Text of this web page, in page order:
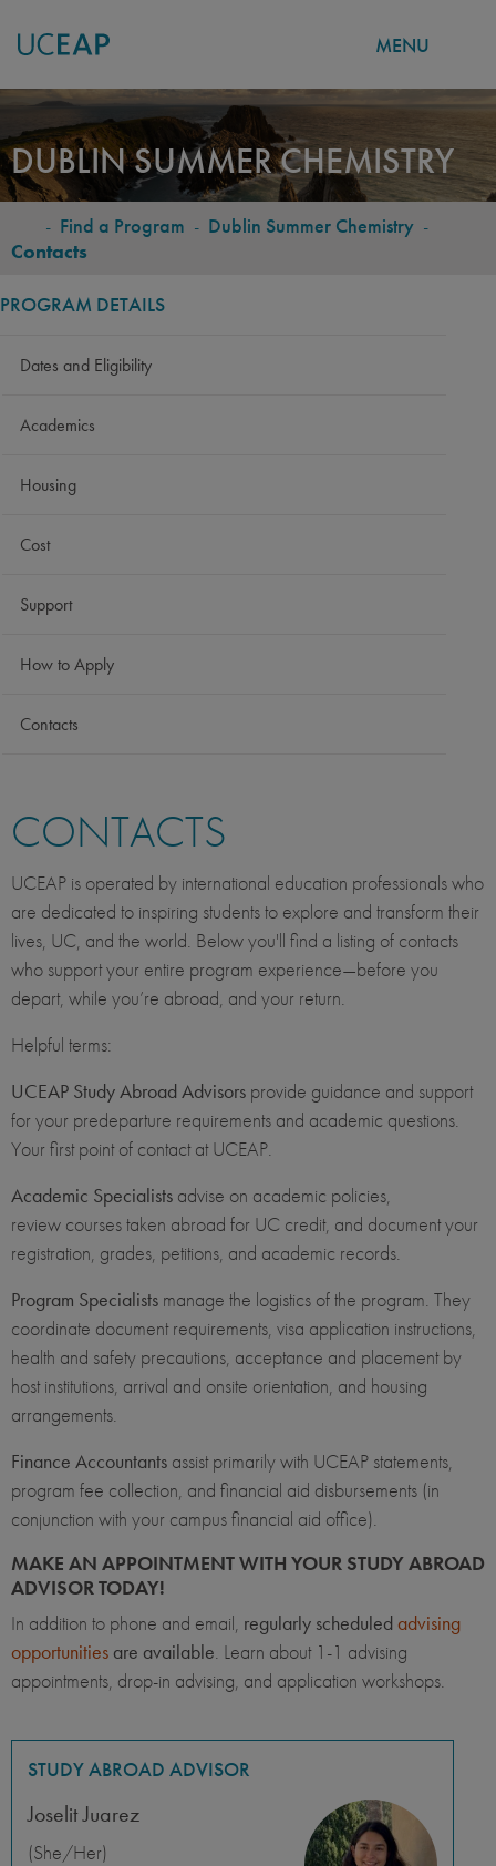
Skip
main
content
MENU
DUBLIN SUMMER CHEMISTRY
BREADCRUMB
- Find a Program - Dublin Summer Chemistry -
Contacts
PROGRAM DETAILS
Dates and Eligibility
Academics
Housing
Cost
Support
How to Apply
Contacts
CONTACTS
UCEAP is operated by international education professionals who
are dedicated to inspiring students to explore and transform their
lives, UC, and the world. Below you'll find a listing of contacts
who support your entire program experience—before you
depart, while you’re abroad, and your return.
Helpful terms:
UCEAP Study Abroad Advisors provide guidance and support
for your predeparture requirements and academic questions.
Your first point of contact at UCEAP.
Academic Specialists advise on academic policies,
review courses taken abroad for UC credit, and document your
registration, grades, petitions, and academic records.
Program Specialists manage the logistics of the program. They
coordinate document requirements, visa application instructions,
health and safety precautions, acceptance and placement by
host institutions, arrival and onsite orientation, and housing
arrangements.
Finance Accountants assist primarily with UCEAP statements,
program fee collection, and financial aid disbursements (in
conjunction with your campus financial aid office).
MAKE AN APPOINTMENT WITH YOUR STUDY ABROAD
ADVISOR TODAY!
In addition to phone and email, regularly scheduled advising
opportunities are available. Learn about 1-1 advising
appointments, drop-in advising, and application workshops.
STUDY ABROAD ADVISOR
Joselit Juarez
(She/Her)